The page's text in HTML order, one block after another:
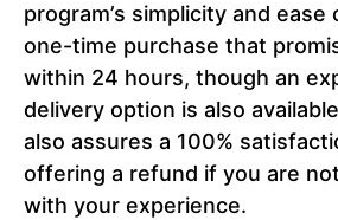
program’s simplicity and ease
one-time purchase that
within 24 hours, though an
delivery option is also
also assures a 100%
offering a refund if you are
with your experience.